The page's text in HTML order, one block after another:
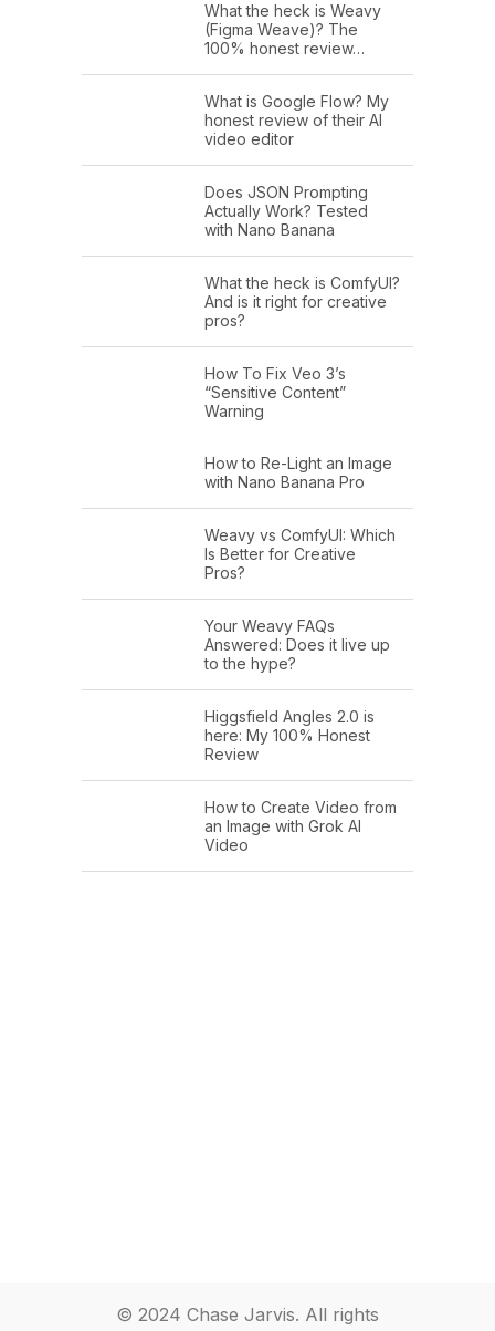
What the heck is Weavy
(Figma Weave)? The
100% honest review…
What is Google Flow? My
honest review of their AI
video editor
Does JSON Prompting
Actually Work? Tested
with Nano Banana
What the heck is ComfyUI?
And is it right for creative
pros?
How To Fix Veo 3’s
“Sensitive Content”
Warning
How to Re-Light an Image
with Nano Banana Pro
Weavy vs ComfyUI: Which
Is Better for Creative
Pros?
Your Weavy FAQs
Answered: Does it live up
to the hype?
Higgsfield Angles 2.0 is
here: My 100% Honest
Review
How to Create Video from
an Image with Grok AI
Video
© 2024 Chase Jarvis. All rights